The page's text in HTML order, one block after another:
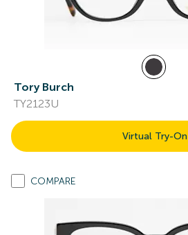
Tory Burch
TY2123U
Virtual Try-On
COMPARE